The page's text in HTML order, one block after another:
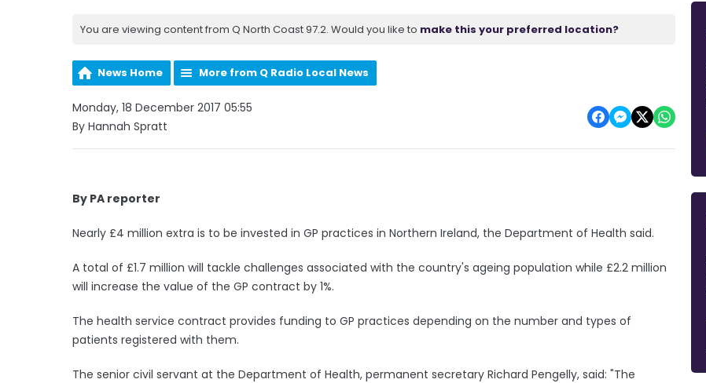
You are viewing content from Q North Coast 97.2. Would you like to make this your preferred location?
News Home More from Q Radio Local News
Monday, 18 December 2017 05:55
By Hannah Spratt
By PA reporter
Nearly £4 million extra is to be invested in GP practices in Northern Ireland, the Department of Health said.
A total of £1.7 million will tackle challenges associated with the country's ageing population while £2.2 million
will increase the value of the GP contract by 1%.
The health service contract provides funding to GP practices depending on the number and types of
patients registered with them.
The senior civil servant at the Department of Health, permanent secretary Richard Pengelly, said: "The